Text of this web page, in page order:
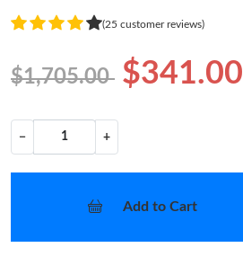
(25 customer reviews)
$1,705.00 $341.00
− +
Add to Cart